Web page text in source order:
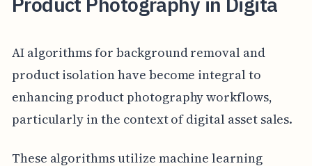
AI algorithms for background removal and
product isolation have become integral to
enhancing product photography workflows,
particularly in the context of digital asset sales.
These algorithms utilize machine learning